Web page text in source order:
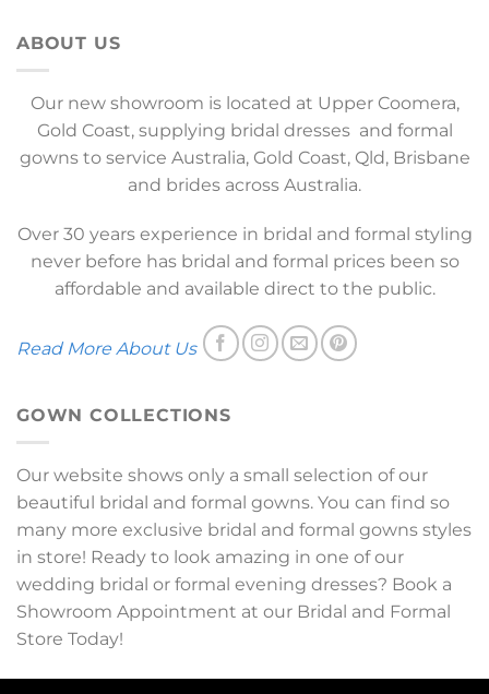
ABOUT US
Our new showroom is located at Upper Coomera,
Gold Coast, supplying bridal dresses and formal
gowns to service Australia, Gold Coast, Qld, Brisbane
and brides across Australia.
Over 30 years experience in bridal and formal styling
never before has bridal and formal prices been so
affordable and available direct to the public.
Read More About Us
GOWN COLLECTIONS
Our website shows only a small selection of our
beautiful bridal and formal gowns. You can find so
many more exclusive bridal and formal gowns styles
in store! Ready to look amazing in one of our
wedding bridal or formal evening dresses? Book a
Showroom Appointment at our Bridal and Formal
Store Today!